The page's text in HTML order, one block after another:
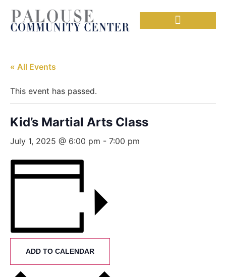
« All Events
This event has passed.
Kid’s Martial Arts Class
July 1, 2025 @ 6:00 pm - 7:00 pm
ADD TO CALENDAR